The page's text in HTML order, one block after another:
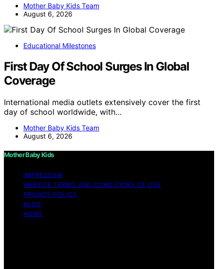
Mother Baby Kids Team
August 6, 2026
Educational Milestones
First Day Of School Surges In Global
Coverage
International media outlets extensively cover the first
day of school worldwide, with…
Mother Baby Kids Team
August 6, 2026
Mother Baby Kids
IMPRESSUM
WEBSITE TERMS AND CONDITIONS OF USE
PRIVACY POLICY
BLOG
HOME